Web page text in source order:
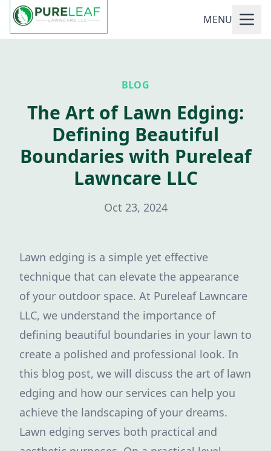
MENU
BLOG
The Art of Lawn Edging:
Defining Beautiful
Boundaries with Pureleaf
Lawncare LLC
Oct 23, 2024
Lawn edging is a simple yet effective
technique that can elevate the appearance
of your outdoor space. At Pureleaf Lawncare
LLC, we understand the importance of
defining beautiful boundaries in your lawn to
create a polished and professional look. In
this blog post, we will discuss the art of lawn
edging and how our services can help you
achieve the landscaping of your dreams.
Lawn edging serves both practical and